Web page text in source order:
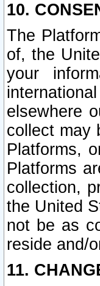
10.
The
of, the
your
elsewhere
collect may
Platforms,
Platforms
collection,
the United
not be as
reside and/
11.